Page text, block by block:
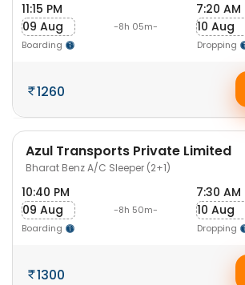
11:15 PM
09 Aug
Boarding
-8h 05m-
7:20 AM
10 Aug
Dropping
1260
Azul Transports Private Limited
Bharat Benz A/C Sleeper (2+1)
10:40 PM
09 Aug
Boarding
-8h 50m-
7:30 AM
10 Aug
Dropping
1300